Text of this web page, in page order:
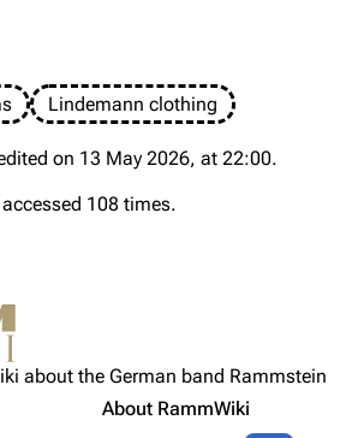
be publicly visible if you make any
Permanent link
Get shortened URL
Lindemann clothing
on 13 May 2026, at 22:00.
108 times.
about the German band Rammstein
About RammWiki